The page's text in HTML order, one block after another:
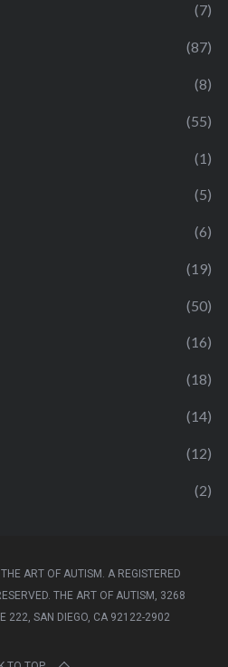
(7)
(87)
(8)
(55)
(1)
(5)
(6)
(19)
(50)
(16)
(18)
(14)
(12)
(2)
ART OF AUTISM. A REGISTERED
THE ART OF AUTISM, 3268
222, SAN DIEGO, CA 92122-2902